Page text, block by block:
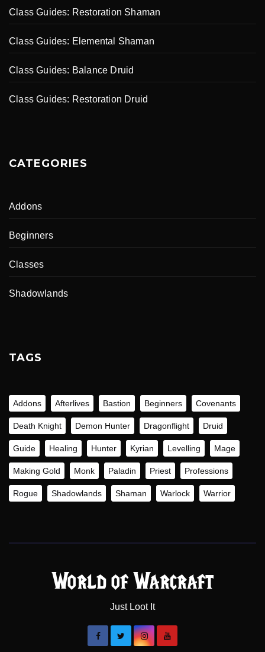
Class Guides: Restoration Shaman
Class Guides: Elemental Shaman
Class Guides: Balance Druid
Class Guides: Restoration Druid
CATEGORIES
Addons
Beginners
Classes
Shadowlands
TAGS
Addons Afterlives Bastion Beginners Covenants
Death Knight Demon Hunter Dragonflight Druid
Guide Healing Hunter Kyrian Levelling Mage
Making Gold Monk Paladin Priest Professions
Rogue Shadowlands Shaman Warlock Warrior
World of Warcraft
Just Loot It